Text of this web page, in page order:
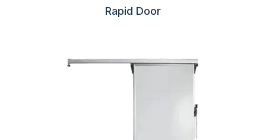
Rapid Door